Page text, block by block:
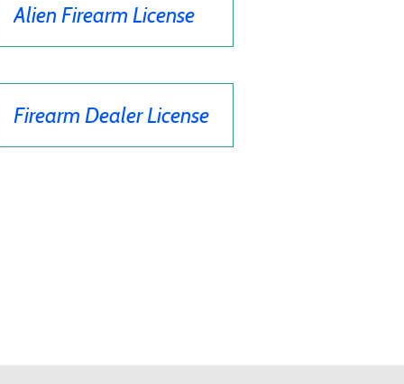
Alien Firearm License
Firearm Dealer License